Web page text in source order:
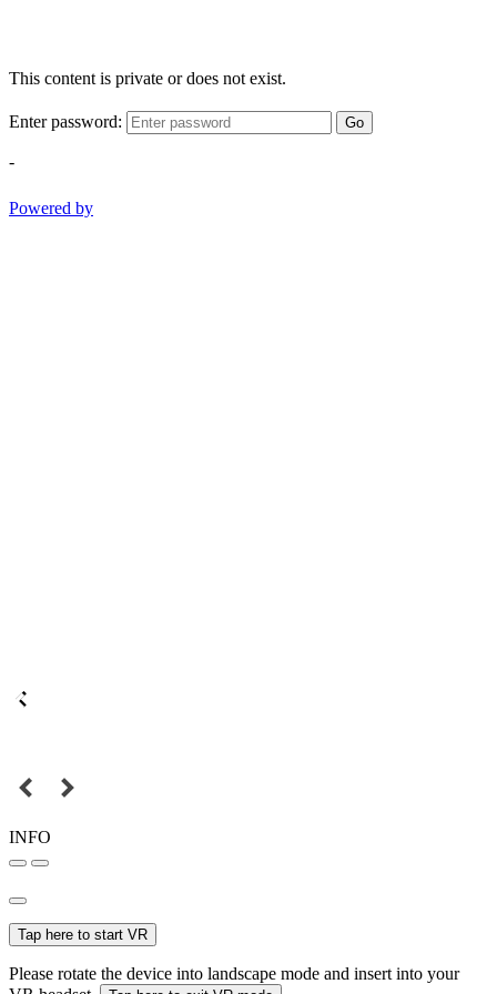
This content is private or does not exist.
Enter password: Go
-
Powered by
INFO
Tap here to start VR
Please rotate the device into landscape mode and insert into your